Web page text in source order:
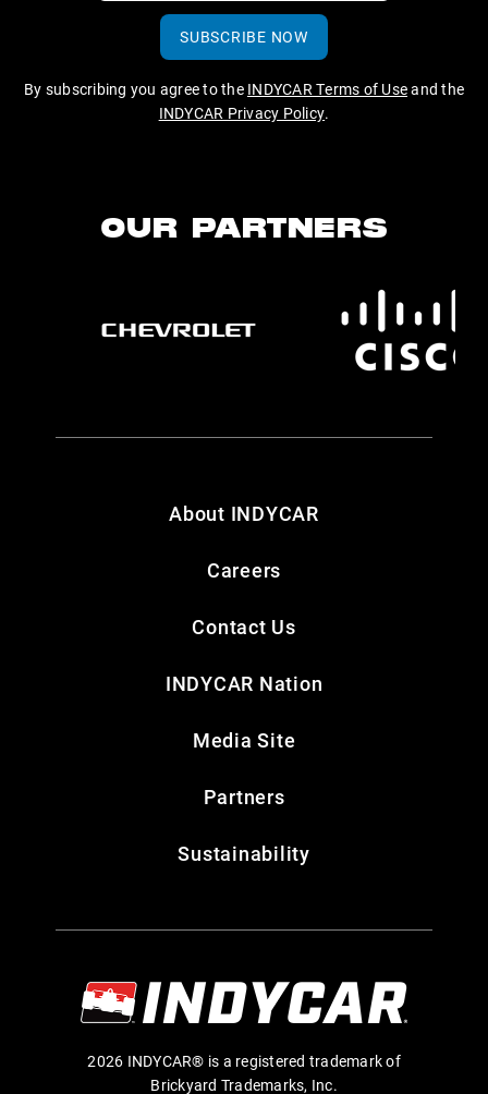
SUBSCRIBE NOW
By subscribing you agree to the INDYCAR Terms of Useand the
INDYCAR Privacy Policy.
OUR PARTNERS
About INDYCAR
Careers
Contact Us
INDYCAR Nation
Media Site
Partners
Sustainability
2026 INDYCAR® is a registered trademark of
Brickyard Trademarks, Inc.